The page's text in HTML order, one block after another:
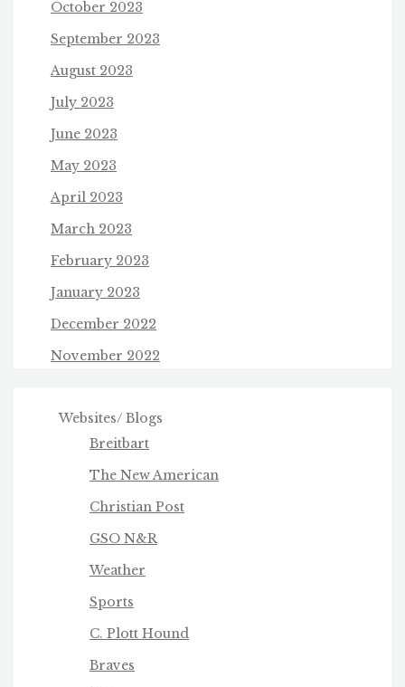
October 2023
September 2023
August 2023
July 2023
June 2023
May 2023
April 2023
March 2023
February 2023
January 2023
December 2022
November 2022
Websites/ Blogs
Breitbart
The New American
Christian Post
GSO N&R
Weather
Sports
C. Plott Hound
Braves